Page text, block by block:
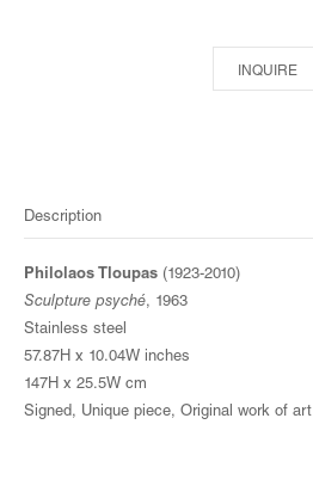
INQUIRE
Description
Philolaos Tloupas (1923-2010)
Sculpture psyché, 1963
Stainless steel
57.87H x 10.04W inches
147H x 25.5W cm
Signed, Unique piece, Original work of art